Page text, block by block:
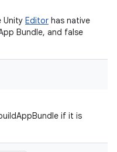
Unity Editor has native
Bundle, and false
if it is